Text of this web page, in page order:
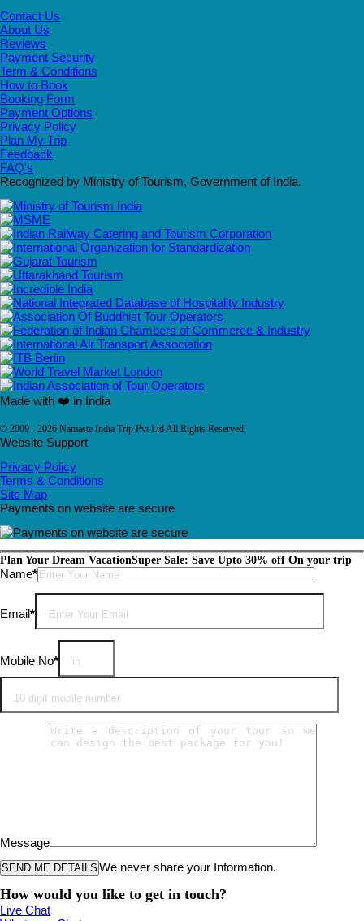
Contact Us
About Us
Reviews
Payment Security
Term & Conditions
How to Book
Booking Form
Payment Options
Privacy Policy
Plan My Trip
Feedback
FAQ's
Recognized by Ministry of Tourism, Government of India.
Made with ❤️ in India
© 2009 - 2026 Namaste India Trip Pvt Ltd All Rights Reserved.
Website Support
Privacy Policy
Terms & Conditions
Site Map
Payments on website are secure
Plan Your Dream VacationSuper Sale: Save Upto 30% off On your trip
Name*Please leave this field empty.
Email*
Mobile No*
Message
We never share your Information.
How would you like to get in touch?
Live Chat